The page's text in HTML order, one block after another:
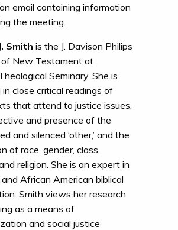
email containing information
the meeting.
Smith is the J. Davison Philips
New Testament at
Seminary. She is
close critical readings of
that attend to justice issues,
and presence of the
and silenced ‘other,’ and the
of race, gender, class,
religion. She is an expert in
African American biblical
Smith views her research
as a means of
and social justice